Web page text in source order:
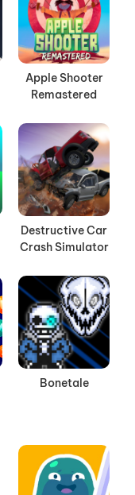
Apple Shooter
Remastered
Destructive Car
Crash Simulator
Bonetale